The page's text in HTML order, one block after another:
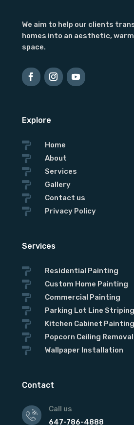
We aim to help our clients
homes into an aesthetic,
space.
Explore
 Home
 About
 Services
 Gallery
 Contact us
 Privacy Policy
Services
 Residential Painting
 Custom Home Painting
 Commercial Painting
 Parking Lot Line Striping
 Kitchen Cabinet Painting
 Popcorn Ceiling Removal
 Wallpaper Installation
Contact
Call us
647-786-4888